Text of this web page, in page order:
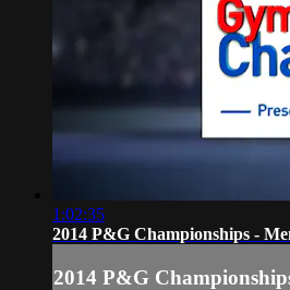
1:02:35
2014 P&G Championships -
2014 P&G